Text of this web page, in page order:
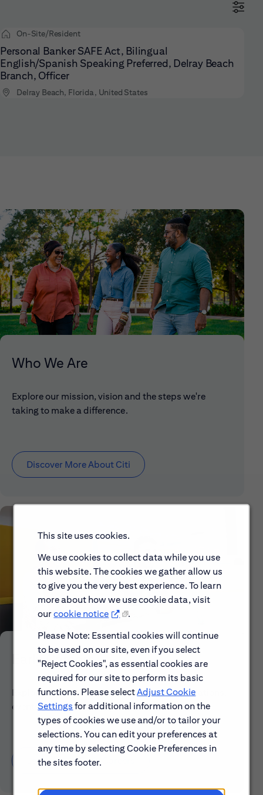
This site uses cookies.
We use cookies to collect data while you use
this website. The cookies we gather allow us
to give you the very best experience. To learn
more about how we use cookie data, visit
ourcookie notice
.
Please Note: Essential cookies will continue
to be used on our site, even if you select
"Reject Cookies", as essential cookies are
required for our site to perform its basic
functions. Please selectAdjust Cookie
Settings for additional information on the
types of cookies we use and/or to tailor your
selections. You can edit your preferences at
any time by selecting Cookie Preferences in
the sites footer.
On-Site/Resident
Personal Banker SAFE Act, Bilingual
English/Spanish Speaking Preferred, Delray Beach
Branch, Officer
Delray Beach, Florida, United States
Who We Are
Explore our mission, vision and the steps we're
taking to make a difference.
Discover More About Citi
Early Careers
Explore our Early Career programs, job simulations,
events and application process.
Learn About Early Careers